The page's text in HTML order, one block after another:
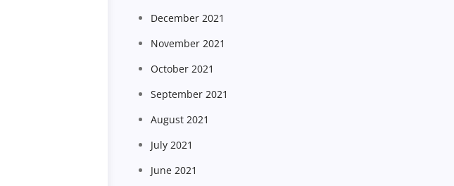
December 2021
November 2021
October 2021
September 2021
August 2021
July 2021
June 2021